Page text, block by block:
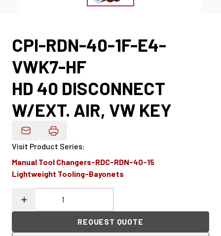
CPI-RDN-40-1F-E4-
VWK7-HF
HD 40 DISCONNECT
W/EXT. AIR, VW KEY
Email Product Details
Visit Product Series:
Manual Tool Changers-RDC-RDN-40-15
Lightweight Tooling-Bayonets
REQUEST QUOTE